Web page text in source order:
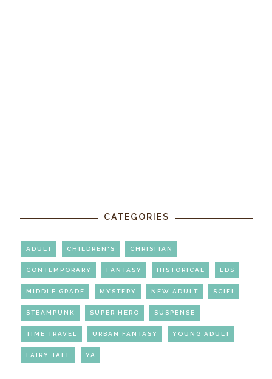
CATEGORIES
ADULT CHILDREN'S CHRISITAN
CONTEMPORARY FANTASY HISTORICAL LDS
MIDDLE GRADE MYSTERY NEW ADULT SCIFI
STEAMPUNK SUPER HERO SUSPENSE
TIME TRAVEL URBAN FANTASY YOUNG ADULT
FAIRY TALE YA